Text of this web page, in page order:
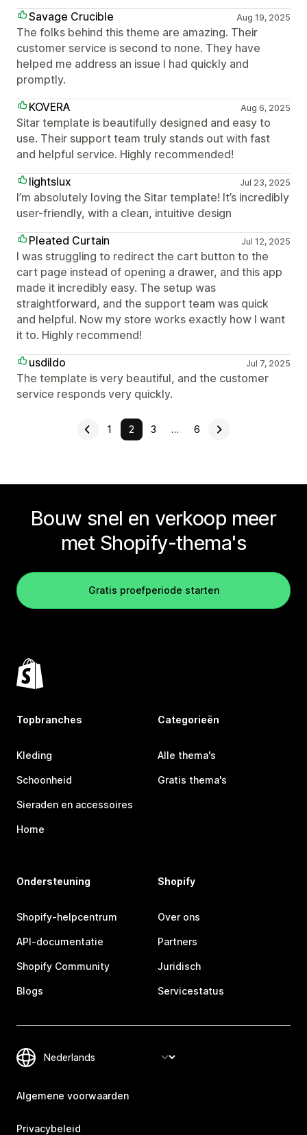
Savage Crucible
Aug 19, 2025
The folks behind this theme are amazing. Their
customer service is second to none. They have
helped me address an issue I had quickly and
promptly.
KOVERA
Aug 6, 2025
Sitar template is beautifully designed and easy to
use. Their support team truly stands out with fast
and helpful service. Highly recommended!
lightslux
Jul 23, 2025
I’m absolutely loving the Sitar template! It’s incredibly
user-friendly, with a clean, intuitive design
Pleated Curtain
Jul 12, 2025
I was struggling to redirect the cart button to the
cart page instead of opening a drawer, and this app
made it incredibly easy. The setup was
straightforward, and the support team was quick
and helpful. Now my store works exactly how I want
it to. Highly recommend!
usdildo
Jul 7, 2025
The template is very beautiful, and the customer
service responds very quickly.
1 2 3 … 6
Bouw snel en verkoop meer
met Shopify-thema's
Gratis proefperiode starten
Topbranches
Kleding
Schoonheid
Sieraden en accessoires
Home
Categorieën
Alle thema's
Gratis thema's
Ondersteuning
Shopify-helpcentrum
API-documentatie
Shopify Community
Blogs
Shopify
Over ons
Partners
Juridisch
Servicestatus
Algemene voorwaarden
Privacybeleid